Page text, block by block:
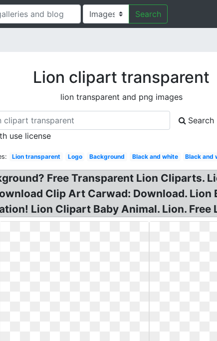
Search
Lion clipart transparent
lion transparent and png images
Search
use license
Lion transparent Logo Background Black and white Black and
Free Transparent Lion Cliparts.
Clip Art Carwad: Download.
Lion Clipart Baby Animal. Lion.